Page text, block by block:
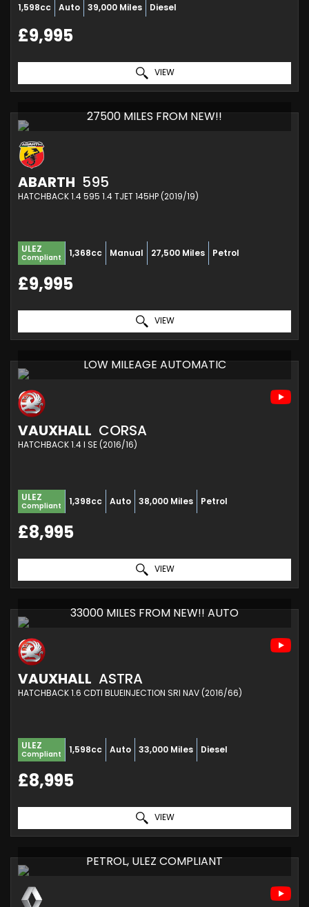
1,598cc Auto 39,000 Miles Diesel
£9,995
VIEW
27500 MILES FROM NEW!!
ABARTH 595
HATCHBACK 1.4 595 1.4 TJET 145HP (2019/19)
ULEZ
Compliant 1,368cc Manual 27,500 Miles Petrol
£9,995
VIEW
LOW MILEAGE AUTOMATIC
VAUXHALL CORSA
HATCHBACK 1.4 I SE (2016/16)
ULEZ
Compliant 1,398cc Auto 38,000 Miles Petrol
£8,995
VIEW
33000 MILES FROM NEW!! AUTO
VAUXHALL ASTRA
HATCHBACK 1.6 CDTI BLUEINJECTION SRI NAV (2016/66)
ULEZ
Compliant 1,598cc Auto 33,000 Miles Diesel
£8,995
VIEW
PETROL, ULEZ COMPLIANT